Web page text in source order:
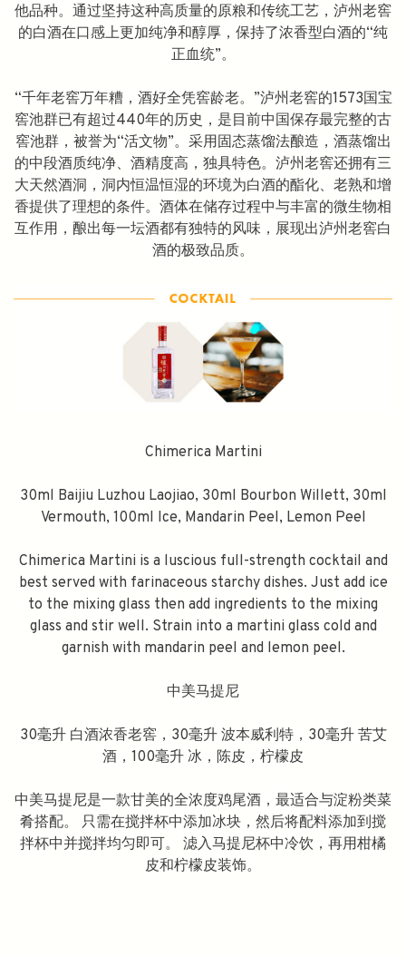
他品种。通过坚持这种高质量的原粮和传统工艺，泸州老窖
的白酒在口感上更加纯净和醇厚，保持了浓香型白酒的“纯
正血统”。
“千年老窖万年糟，酒好全凭窖龄老。”泸州老窖的1573国宝
窖池群已有超过440年的历史，是目前中国保存最完整的古
窖池群，被誉为“活文物”。采用固态蒸馏法酿造，酒蒸馏出
的中段酒质纯净、酒精度高，独具特色。泸州老窖还拥有三
大天然酒洞，洞内恒温恒湿的环境为白酒的酯化、老熟和增
香提供了理想的条件。酒体在储存过程中与丰富的微生物相
互作用，酿出每一坛酒都有独特的风味，展现出泸州老窖白
酒的极致品质。
Chimerica Martini
30ml Baijiu Luzhou Laojiao, 30ml Bourbon Willett, 30ml
Vermouth, 100ml Ice, Mandarin Peel, Lemon Peel
Chimerica Martini is a luscious full-strength cocktail and
best served with farinaceous starchy dishes. Just add ice
to the mixing glass then add ingredients to the mixing
glass and stir well. Strain into a martini glass cold and
garnish with mandarin peel and lemon peel.
中美马提尼
30毫升 白酒浓香老窖，30毫升 波本威利特，30毫升 苦艾
酒，100毫升 冰，陈皮，柠檬皮
中美马提尼是一款甘美的全浓度鸡尾酒，最适合与淀粉类菜
肴搭配。 只需在搅拌杯中添加冰块，然后将配料添加到搅
拌杯中并搅拌均匀即可。 滤入马提尼杯中冷饮，再用柑橘
皮和柠檬皮装饰。